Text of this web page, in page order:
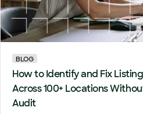
BLOG
How to Identify and Fix
Across 100+ Locations
Audit